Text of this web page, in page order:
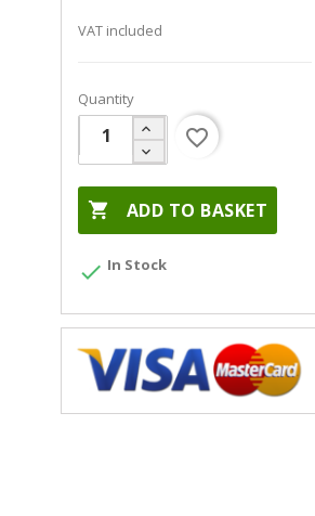
VAT included
Quantity
 ADD TO BASKET
favorite_border
 In Stock